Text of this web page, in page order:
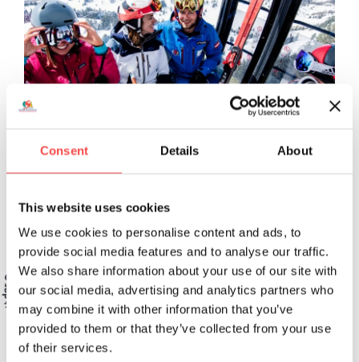
Consent Details About
This website uses cookies
We use cookies to personalise content and ads, to
provide social media features and to analyse our traffic.
We also share information about your use of our site with
our social media, advertising and analytics partners who
may combine it with other information that you’ve
provided to them or that they’ve collected from your use
of their services.Because quality is a promise!